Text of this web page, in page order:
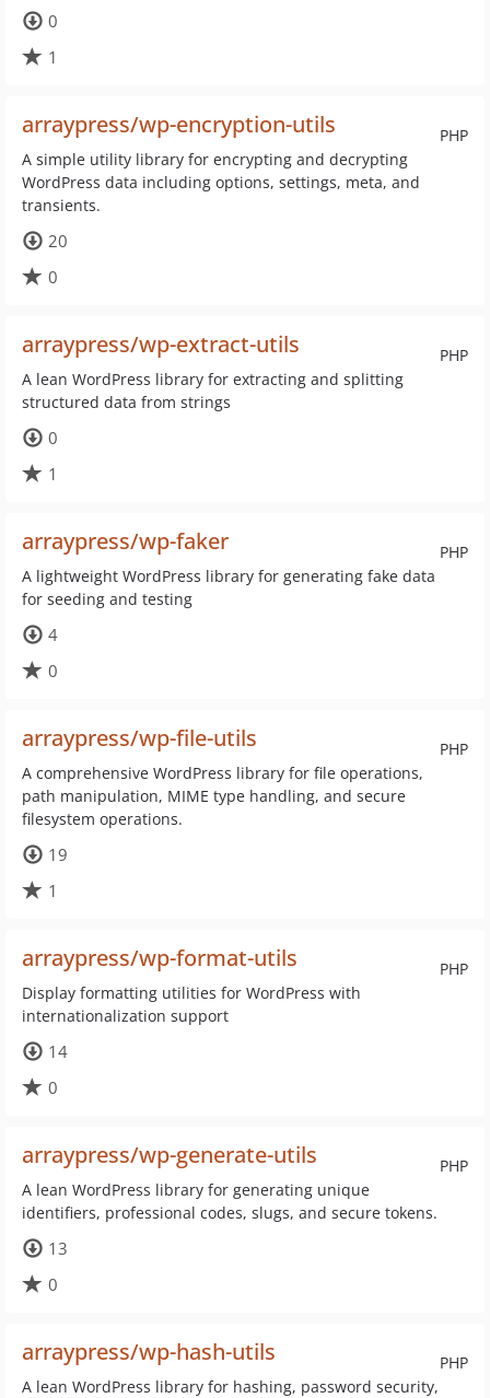
0
1
PHP
arraypress/wp-encryption-utils
A simple utility library for encrypting and decrypting
WordPress data including options, settings, meta, and
transients.
20
0
PHP
arraypress/wp-extract-utils
A lean WordPress library for extracting and splitting
structured data from strings
0
1
PHP
arraypress/wp-faker
A lightweight WordPress library for generating fake data
for seeding and testing
4
0
PHP
arraypress/wp-file-utils
A comprehensive WordPress library for file operations,
path manipulation, MIME type handling, and secure
filesystem operations.
19
1
PHP
arraypress/wp-format-utils
Display formatting utilities for WordPress with
internationalization support
14
0
PHP
arraypress/wp-generate-utils
A lean WordPress library for generating unique
identifiers, professional codes, slugs, and secure tokens.
13
0
PHP
arraypress/wp-hash-utils
A lean WordPress library for hashing, password security,